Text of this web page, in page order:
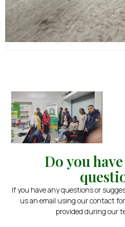
Do you
If you have any questions or
us an email using our contact
provided during our